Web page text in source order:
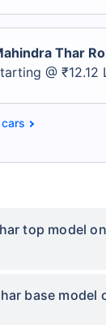
Thar
@ ₹12.12
top model
base model